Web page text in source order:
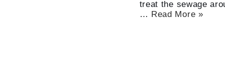
treat the sewage
… Read More »